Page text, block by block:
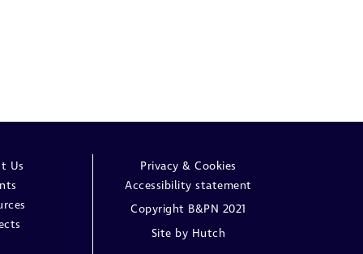
Us
Privacy & Cookies
Accessibility statement
Copyright B&PN 2021
Site by Hutch